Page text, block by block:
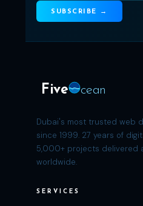
SUBSCRIBE →
Five cean
Dubai's most trusted web
since 1999. 27 years of
5,000+ projects delivered
worldwide.
SERVICES